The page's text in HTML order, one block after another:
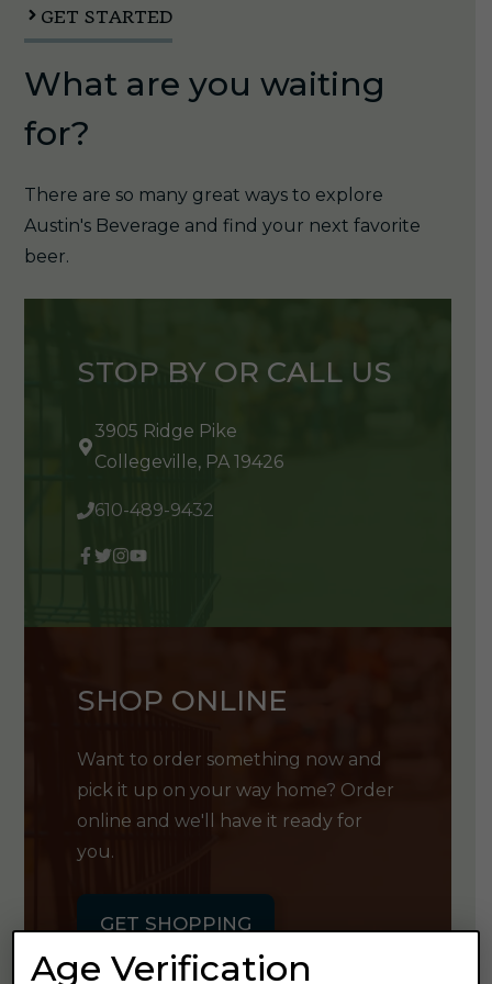
GET STARTED
What are you waiting
for?
There are so many great ways to explore
Austin's Beverage and find your next favorite
beer.
STOP BY OR CALL US
3905 Ridge Pike
Collegeville, PA 19426
610-489-9432
SHOP ONLINE
Want to order something now and
pick it up on your way home? Order
online and we'll have it ready for
you.
GET SHOPPING
Age Verification